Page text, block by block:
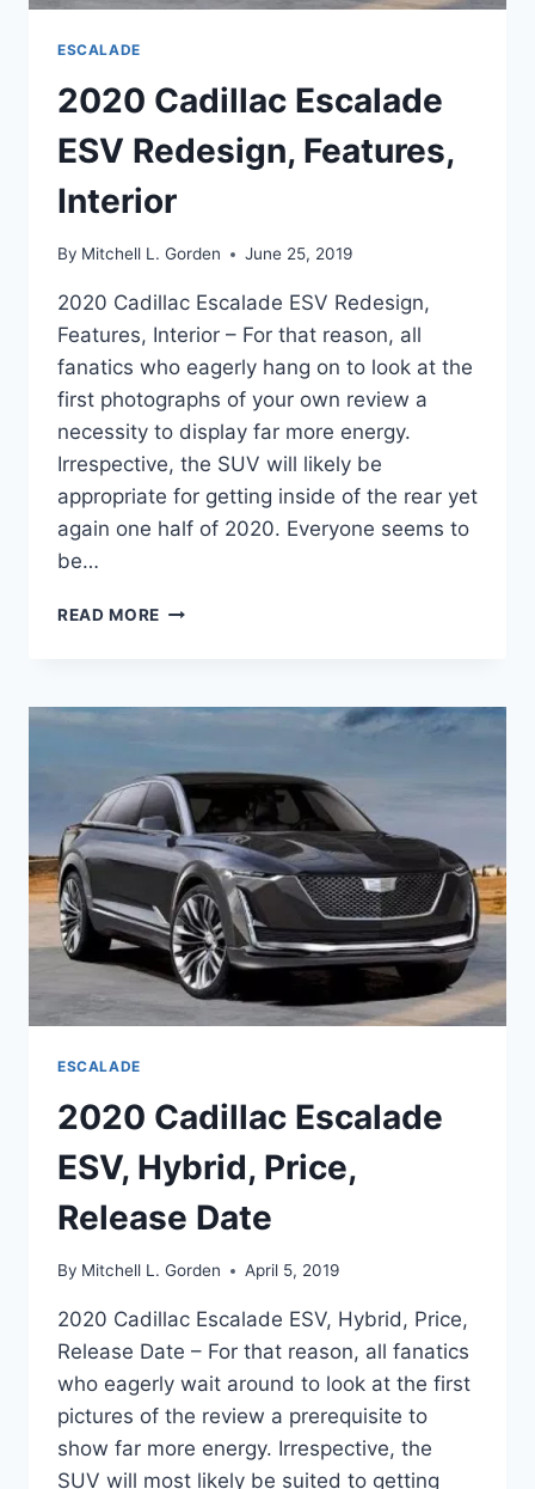
ESCALADE
2020 Cadillac Escalade
ESV Redesign, Features,
Interior
By Mitchell L. Gorden June 25, 2019
2020 Cadillac Escalade ESV Redesign,
Features, Interior – For that reason, all
fanatics who eagerly hang on to look at the
first photographs of your own review a
necessity to display far more energy.
Irrespective, the SUV will likely be
appropriate for getting inside of the rear yet
again one half of 2020. Everyone seems to
be…
READ MORE 2020
FEATURES,
ESCALADE
2020 Cadillac Escalade
ESV, Hybrid, Price,
Release Date
By Mitchell L. Gorden April 5, 2019
2020 Cadillac Escalade ESV, Hybrid, Price,
Release Date – For that reason, all fanatics
who eagerly wait around to look at the first
pictures of the review a prerequisite to
show far more energy. Irrespective, the
SUV will most likely be suited to getting